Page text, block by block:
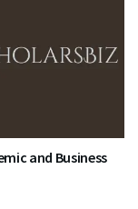
and Business